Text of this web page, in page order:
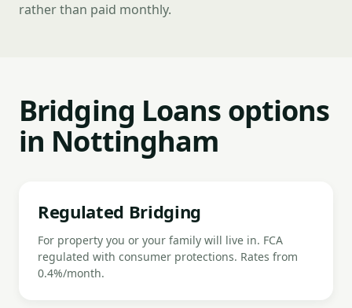
rather than paid monthly.
Bridging Loans options
in Nottingham
Regulated Bridging
For property you or your family will live in. FCA
regulated with consumer protections. Rates from
0.4%/month.